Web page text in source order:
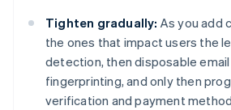
Tighten gradually: As you add
the ones that impact users the
detection, then disposable
fingerprinting, and only then
verification and payment